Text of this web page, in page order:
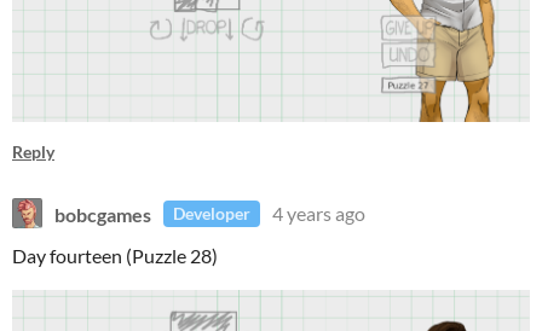
Reply
bobcgames Developer
4 years ago
Day fourteen (Puzzle 28)